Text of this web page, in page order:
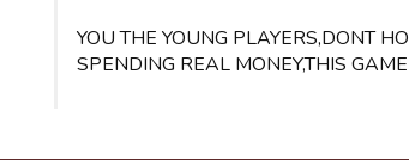
YOU THE YOUNG PLAYERS,DONT
SPENDING REAL MONEY,THIS